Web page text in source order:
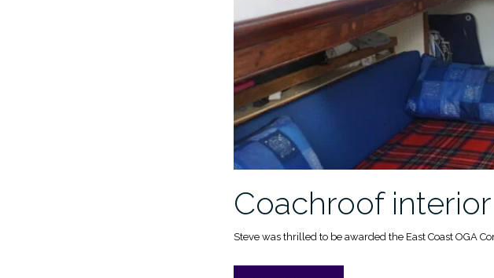
Coachroof
Steve was thrilled to be awarded the East Coast OGA